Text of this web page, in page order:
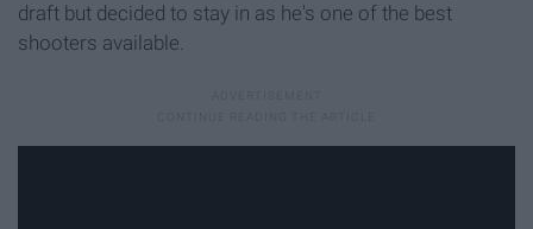
draft but decided to stay in as he's one of the best
shooters available.